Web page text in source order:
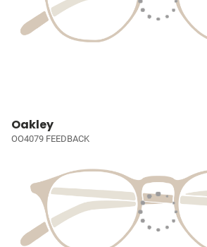
Oakley
OO4079 FEEDBACK